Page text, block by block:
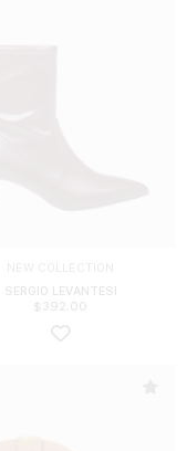
SERGIO LEVANTESI
$ 392.00